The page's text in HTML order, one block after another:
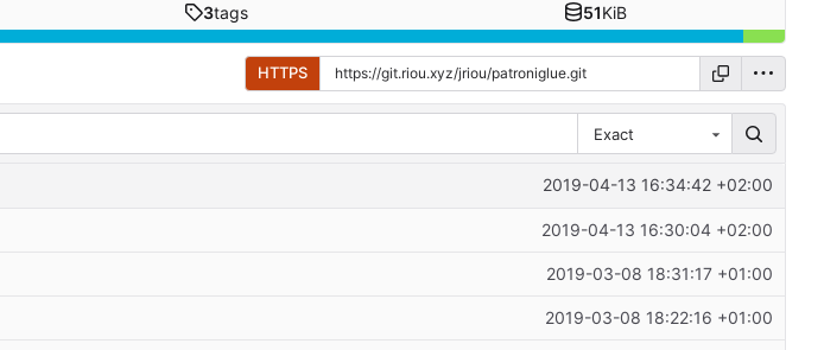
3tags 51KiB
HTTPS
Exact
2019-04-13 16:34:42 +02:00
2019-04-13 16:30:04 +02:00
2019-03-08 18:31:17 +01:00
2019-03-08 18:22:16 +01:00